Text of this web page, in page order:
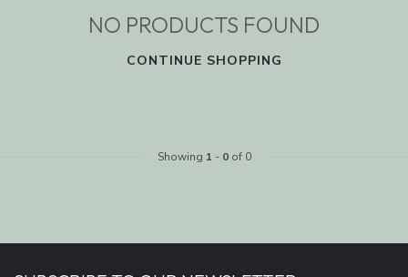
NO PRODUCTS FOUND
CONTINUE SHOPPING
Showing 1 - 0of 0